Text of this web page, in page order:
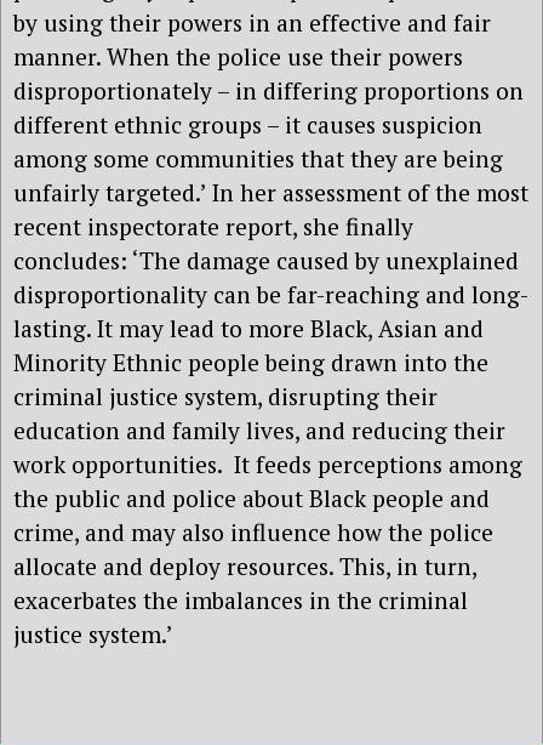
by using their powers in an effective and fair
manner. When the police use their powers
disproportionately – in differing proportions on
different ethnic groups – it causes suspicion
among some communities that they are being
unfairly targeted.’ In her assessment of the most
recent inspectorate report, she finally
concludes: ‘The damage caused by unexplained
disproportionality can be far-reaching and long-
lasting. It may lead to more Black, Asian and
Minority Ethnic people being drawn into the
criminal justice system, disrupting their
education and family lives, and reducing their
work opportunities. It feeds perceptions among
the public and police about Black people and
crime, and may also influence how the police
allocate and deploy resources. This, in turn,
exacerbates the imbalances in the criminal
justice system.’